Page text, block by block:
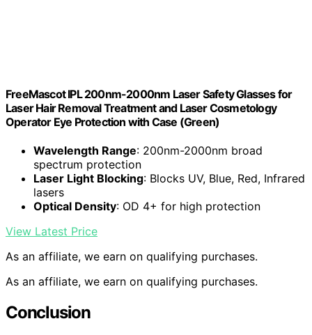
FreeMascot IPL 200nm-2000nm Laser Safety Glasses for
Laser Hair Removal Treatment and Laser Cosmetology
Operator Eye Protection with Case (Green)
Wavelength Range: 200nm-2000nm broad
spectrum protection
Laser Light Blocking: Blocks UV, Blue, Red, Infrared
lasers
Optical Density: OD 4+ for high protection
View Latest Price
As an affiliate, we earn on qualifying purchases.
As an affiliate, we earn on qualifying purchases.
Conclusion